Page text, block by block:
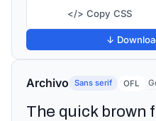
</> Copy CSS
↓
Archivo Sans serif OFL